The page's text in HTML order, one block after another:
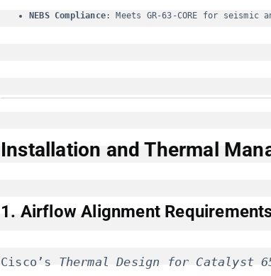
​NEBS Compliance​​: Meets GR-63-CORE for
​Installation and Thermal
​1. Airflow Alignment
Cisco’s Thermal Design for Catalyst